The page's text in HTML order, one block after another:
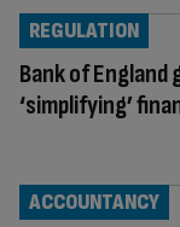
Bank of
‘simplifying’
REGULATION
ACCOUNTANCY